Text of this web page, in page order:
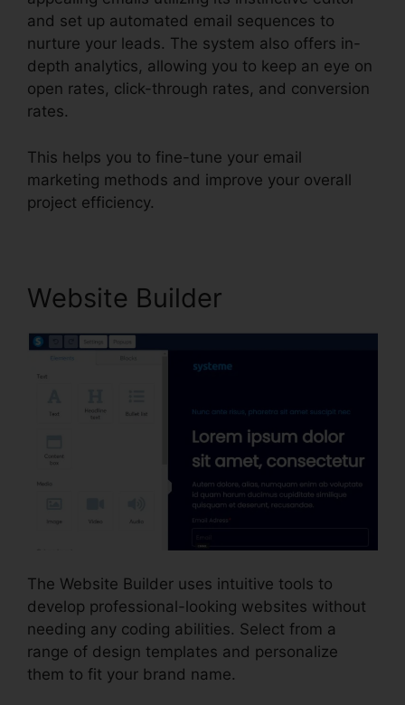
and set up automated email sequences to
nurture your leads. The system also offers in-
depth analytics, allowing you to keep an eye on
open rates, click-through rates, and conversion
rates.
This helps you to fine-tune your email
marketing methods and improve your overall
project efficiency.
Website Builder
The Website Builder uses intuitive tools to
develop professional-looking websites without
needing any coding abilities. Select from a
range of design templates and personalize
them to fit your brand name.